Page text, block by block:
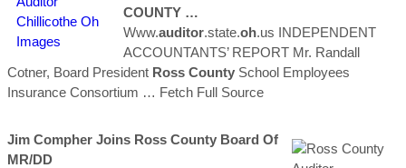
COUNTY …
Www.auditor.state.oh.us INDEPENDENT
ACCOUNTANTS’ REPORT Mr. Randall
Cotner, Board President Ross County School Employees
Insurance Consortium … Fetch Full Source
Jim Compher Joins Ross County Board Of
MR/DD